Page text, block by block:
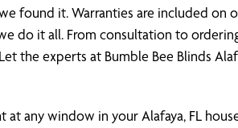
we found it. Warranties are included
do it all. From consultation to
the experts at Bumble Bee Blinds
any window in your Alafaya, FL